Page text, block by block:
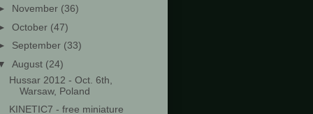
November (36)
October (47)
September (33)
August (24)
Hussar 2012 - Oct. 6th,
Warsaw, Poland
KINETIC7 - free miniature